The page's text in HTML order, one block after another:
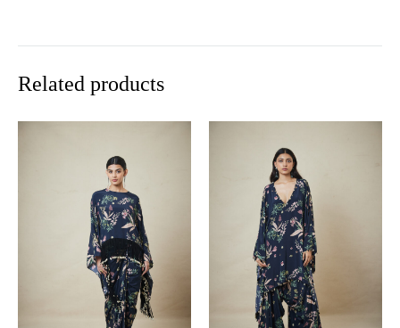
Related products